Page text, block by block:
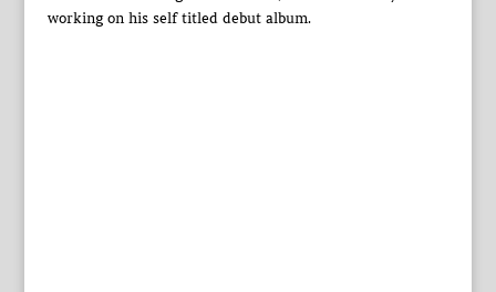
working on his self titled debut album.